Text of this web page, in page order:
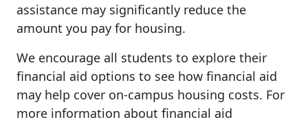
assistance may significantly reduce the
amount you pay for housing.
We encourage all students to explore their
financial aid options to see how financial aid
may help cover on-campus housing costs. For
more information about financial aid